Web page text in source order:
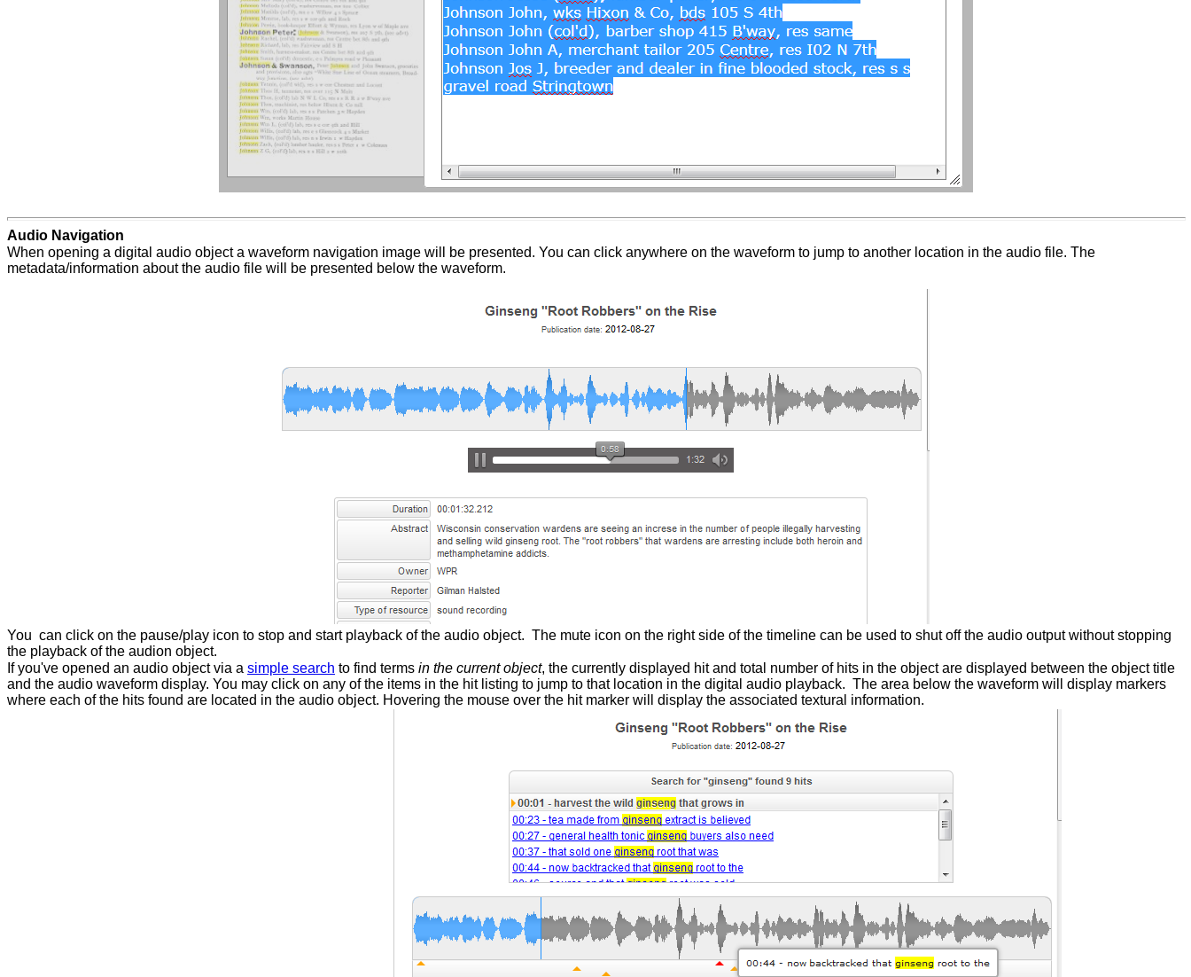
Audio Navigation
When opening a digital audio object a waveform navigation image will be presented. You can click anywhere on the waveform to jump to another location in the audio file. The
metadata/information about the audio file will be presented below the waveform.
You can click on the pause/play icon to stop and start playback of the audio object. The mute icon on the right side of the timeline can be used to shut off the audio output without stopping
the playback of the audion object.
If you've opened an audio object via a simple search to find terms in the current object, the currently displayed hit and total number of hits in the object are displayed between the object title
and the audio waveform display. You may click on any of the items in the hit listing to jump to that location in the digital audio playback. The area below the waveform will display markers
where each of the hits found are located in the audio object. Hovering the mouse over the hit marker will display the associated textural information.